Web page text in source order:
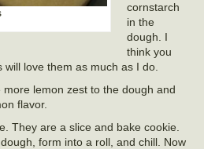
cornstarch
in the
dough. I
think you
love them as much as I do.
lemon zest to the dough and
flavor.
They are a slice and bake cookie.
form into a roll, and chill. Now